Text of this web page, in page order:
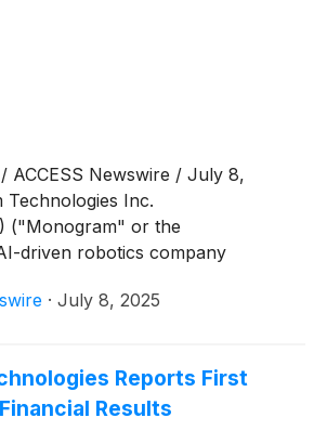
ACCESS Newswire / July 8,
Inc.
) ("Monogram" or the
driven robotics company
conversion of all
were issued in connection
offering that closed on October
· July 8, 2025
Reports First
Results